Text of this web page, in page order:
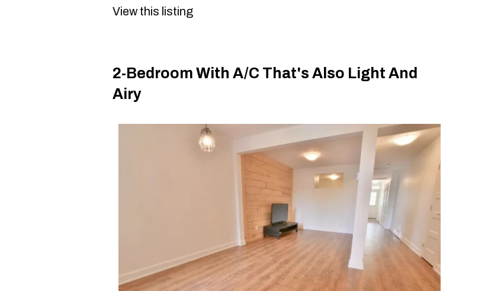
View this listing
2-Bedroom With A/C That's Also Light And
Airy